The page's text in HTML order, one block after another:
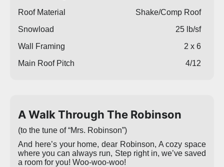
Roof Material
Shake/Comp Roof
Snowload
25 lb/sf
Wall Framing
2 x 6
Main Roof Pitch
4/12
A Walk Through The Robinson
(to the tune of “Mrs. Robinson”)
And here’s your home, dear Robinson, A cozy space
where you can always run, Step right in, we’ve saved
a room for you! Woo-woo-woo!